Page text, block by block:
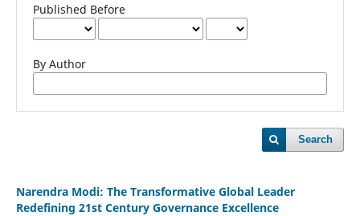
Published Before
By Author
Search
Narendra Modi: The Transformative Global Leader
Redefining 21st Century Governance Excellence